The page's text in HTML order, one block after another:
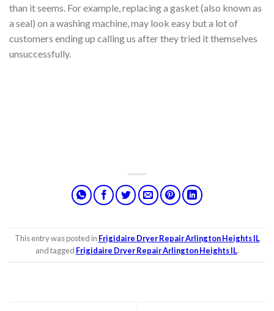
than it seems. For example, replacing a gasket (also known as
a seal) on a washing machine, may look easy but a lot of
customers ending up calling us after they tried it themselves
unsuccessfully.
This entry was posted in Frigidaire Dryer Repair Arlington Heights IL
and tagged Frigidaire Dryer Repair Arlington Heights IL.